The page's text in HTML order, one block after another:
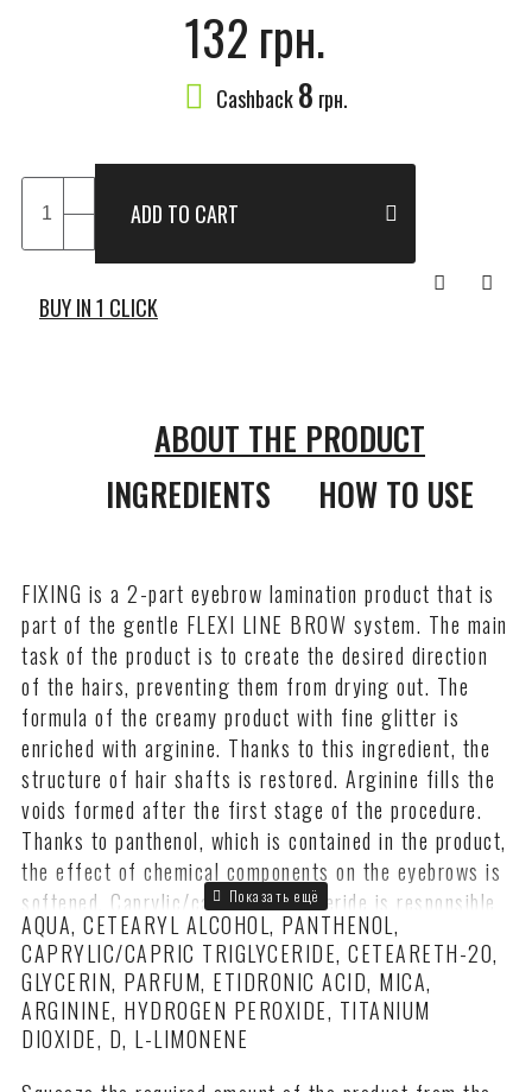
132 грн.
Cashback8 грн.
ADD TO CART
BUY IN 1 CLICK
ABOUT THE PRODUCT
INGREDIENTS
HOW TO USE
FIXING is a 2-part eyebrow lamination product that is
part of the gentle FLEXI LINE BROW system. The main
task of the product is to create the desired direction
of the hairs, preventing them from drying out. The
formula of the creamy product with fine glitter is
enriched with arginine. Thanks to this ingredient, the
structure of hair shafts is restored. Arginine fills the
voids formed after the first stage of the procedure.
Thanks to panthenol, which is contained in the product,
the effect of chemical components on the eyebrows is
softened. Caprylic/caprylic triglyceride is responsible
for preserving the natural moisture in the hairs, which
also acts as an emulsion stabilizer.
The dermatologically tested FIXING Long-Term Brow
Styling Compound, which has a pH of 3.28, is easy to
AQUA, CETEARYL ALCOHOL, PANTHENOL,
CAPRYLIC/CAPRIC TRIGLYCERIDE, CETEARETH-20,
GLYCERIN, PARFUM, ETIDRONIC ACID, MICA,
ARGININE, HYDROGEN PEROXIDE, TITANIUM
DIOXIDE, D, L-LIMONENE